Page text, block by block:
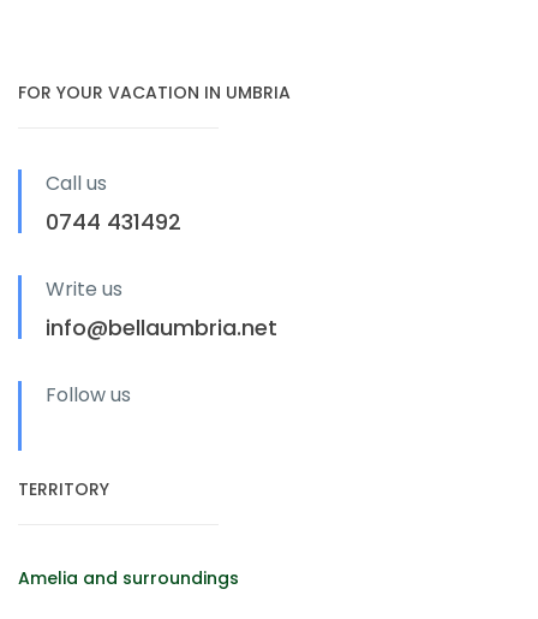
FOR YOUR VACATION IN UMBRIA
Call us
0744 431492
Write us
info@bellaumbria.net
Follow us
TERRITORY
Amelia and surroundings